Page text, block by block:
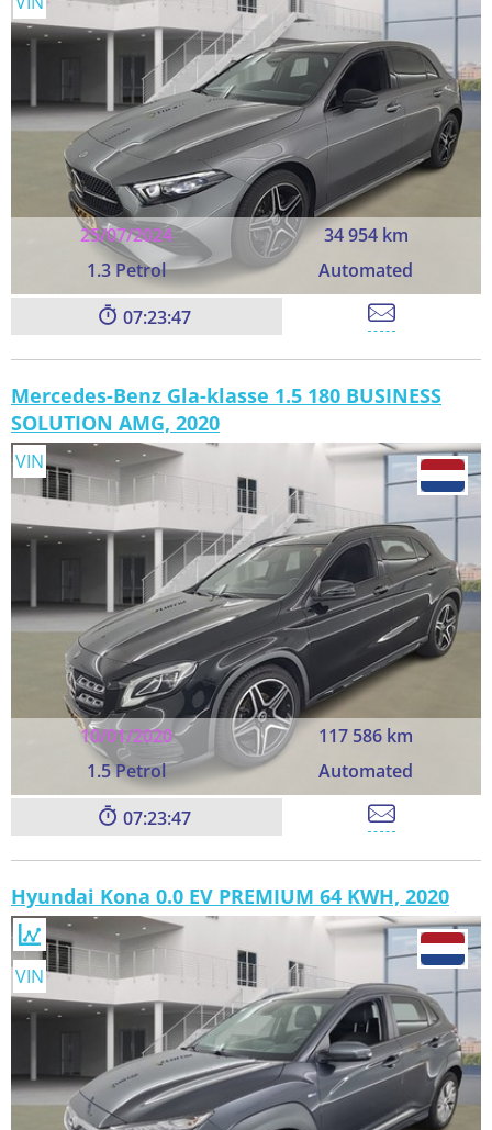
25/07/2024
34 954 km
1.3 Petrol
Automated
07:23:45
Mercedes-Benz Gla-klasse 1.5 180 BUSINESS
SOLUTION AMG, 2020
10/01/2020
117 586 km
1.5 Petrol
Automated
VIN
07:23:45
Hyundai Kona 0.0 EV PREMIUM 64 KWH, 2020
VIN